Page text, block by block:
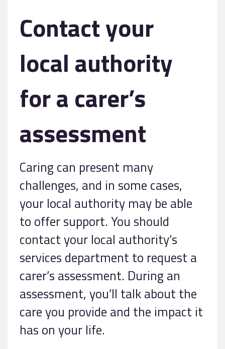
Contact your
local authority
for a carer’s
assessment
Caring can present many
challenges, and in some cases,
your local authority may be able
to offer support. You should
contact your local authority’s
services department to request a
carer’s assessment. During an
assessment, you’ll talk about the
care you provide and the impact it
has on your life.